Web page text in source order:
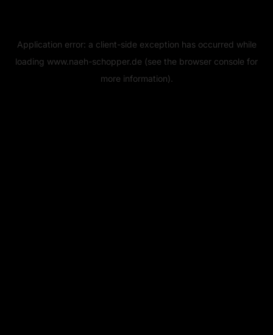
Application error: a client-side exception has occurred while
loading www.naeh-schopper.de (see the browser console for
more information).